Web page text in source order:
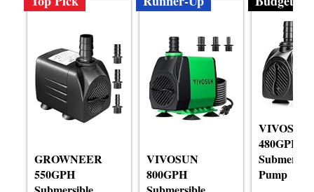
GROWNEER
550GPH
VIVOSUN
800GPH
VIVOSUN
480GPH
Pump